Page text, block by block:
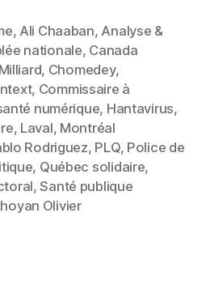
, Ali Chaaban, Analyse &
nationale, Canada
, Chomedey,
, Commissaire à
numérique, Hantavirus,
, Laval, Montréal
Rodriguez, PLQ, Police de
, Québec solidaire,
,Santé publique
Olivier